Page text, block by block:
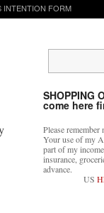
INTENTION FORM
SHOPPING
come here
Please
Your use of my
part of my
insurance,
advance.
US